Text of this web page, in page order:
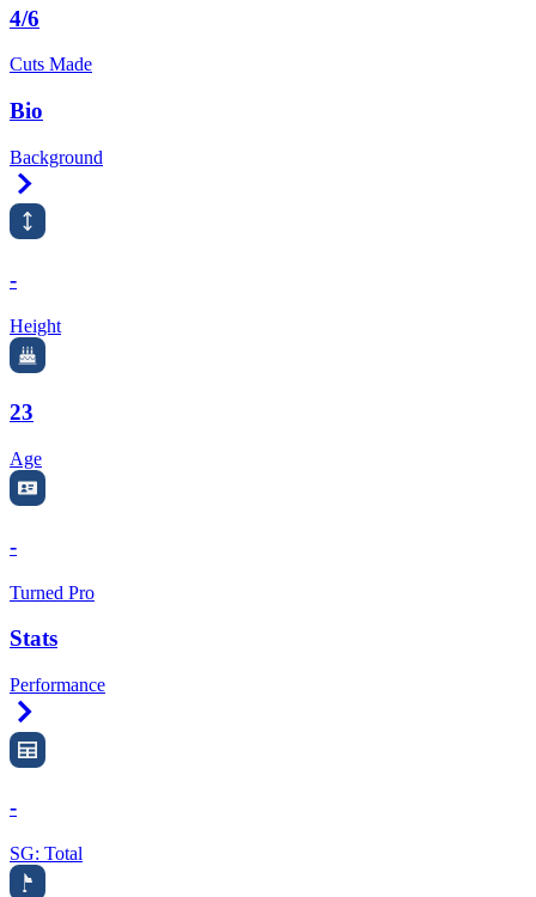
4/6
Cuts Made
Bio
Background
-
Height
23
Age
-
Turned Pro
Stats
Performance
-
SG: Total